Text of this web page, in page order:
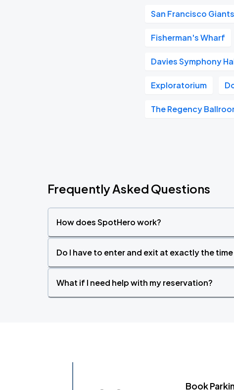
San Francisco Giants
Fisherman's Wharf
Davies Symphony
Exploratorium
The Regency
Frequently Asked Questions
How does SpotHero work?
Do I have to enter and exit at exactly the
What if I need help with my reservation?
Book